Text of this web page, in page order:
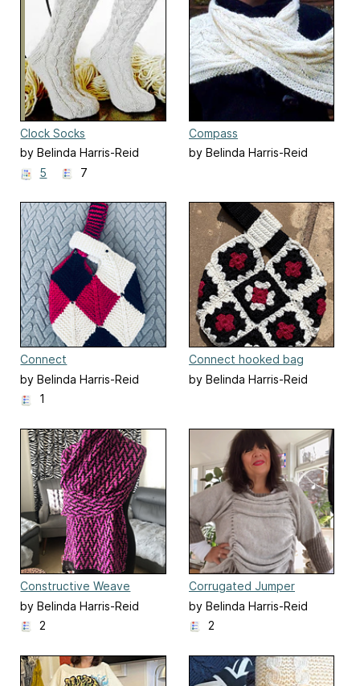
Clock Socks
by Belinda Harris-Reid
5
7
Compass
by Belinda Harris-Reid
Connect
by Belinda Harris-Reid
1
Connect hooked bag
by Belinda Harris-Reid
Constructive Weave
by Belinda Harris-Reid
2
Corrugated Jumper
by Belinda Harris-Reid
2